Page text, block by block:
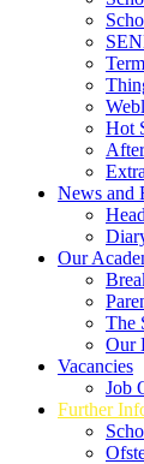
Hot
News and
Our
The
Our
Vacancies
Job
Further